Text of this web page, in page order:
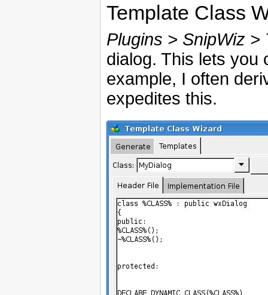
Template Class
Plugins > SnipWiz >
dialog. This lets you
example, I often
expedites this.